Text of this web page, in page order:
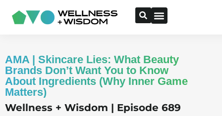
AMA | Skincare Lies: What Beauty
Brands Don’t Want You to Know
About Ingredients (Why Inner Game
Matters)
Wellness + Wisdom | Episode 689